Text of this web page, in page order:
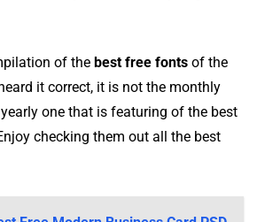
of the best free fonts of the
it correct, it is not the monthly
one that is featuring of the best
checking them out all the best